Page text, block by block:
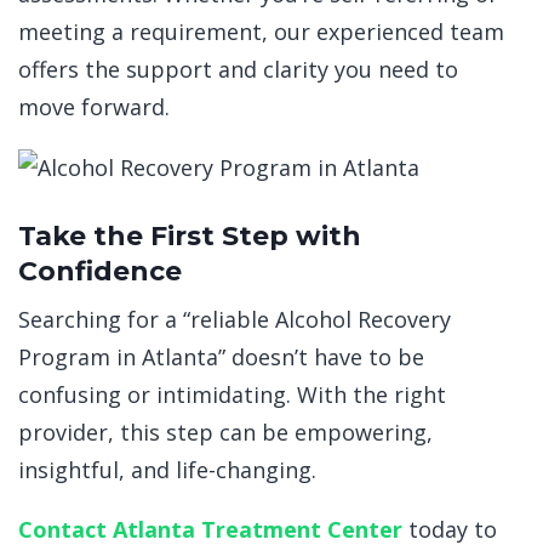
meeting a requirement, our experienced team
offers the support and clarity you need to
move forward.
Take the First Step with
Confidence
Searching for a “reliable Alcohol Recovery
Program in Atlanta” doesn’t have to be
confusing or intimidating. With the right
provider, this step can be empowering,
insightful, and life-changing.
Contact Atlanta Treatment Center today to